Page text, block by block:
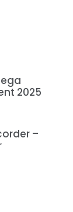
2025
–